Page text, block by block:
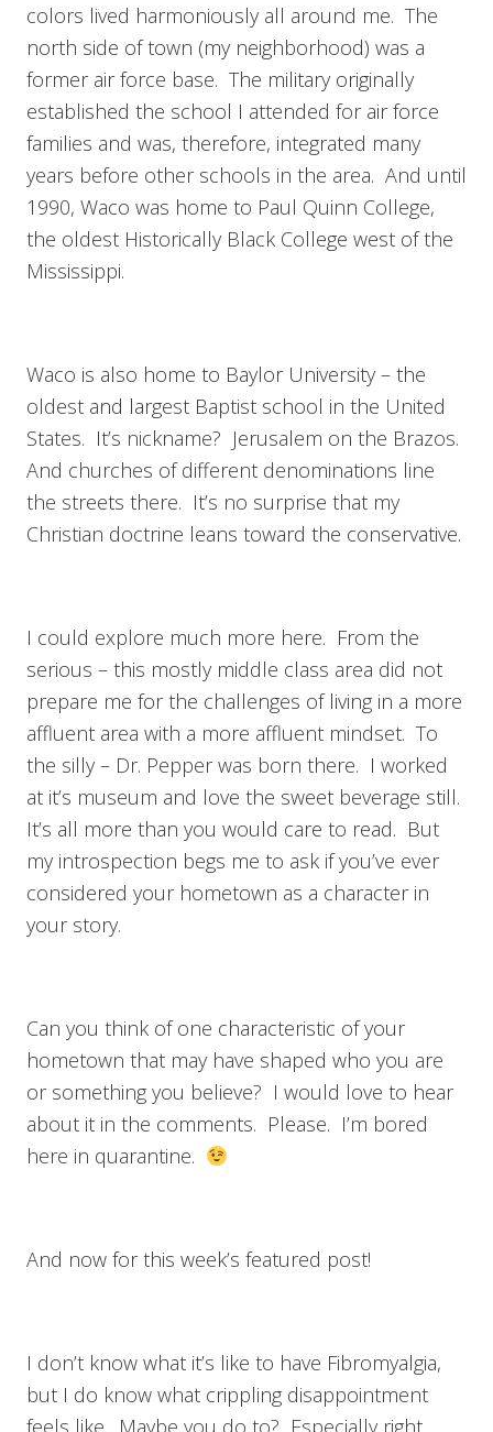
colors lived harmoniously all around me. The
north side of town (my neighborhood) was a
former air force base. The military originally
established the school I attended for air force
families and was, therefore, integrated many
years before other schools in the area. And until
1990, Waco was home to Paul Quinn College,
the oldest Historically Black College west of the
Mississippi.
Waco is also home to Baylor University – the
oldest and largest Baptist school in the United
States. It’s nickname? Jerusalem on the Brazos.
And churches of different denominations line
the streets there. It’s no surprise that my
Christian doctrine leans toward the conservative.
I could explore much more here. From the
serious – this mostly middle class area did not
prepare me for the challenges of living in a more
affluent area with a more affluent mindset. To
the silly – Dr. Pepper was born there. I worked
at it’s museum and love the sweet beverage still.
It’s all more than you would care to read. But
my introspection begs me to ask if you’ve ever
considered your hometown as a character in
your story.
Can you think of one characteristic of your
hometown that may have shaped who you are
or something you believe? I would love to hear
about it in the comments. Please. I’m bored
here in quarantine.
And now for this week’s featured post!
I don’t know what it’s like to have Fibromyalgia,
but I do know what crippling disappointment
feels like. Maybe you do to? Especially right